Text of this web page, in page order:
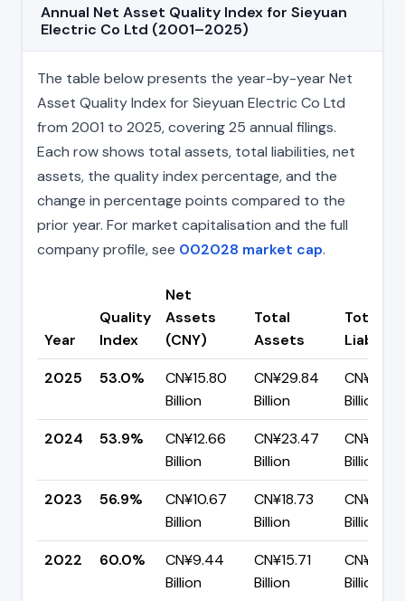
Annual Net Asset Quality Index for Sieyuan
Electric Co Ltd (2001–2025)
The table below presents the year-by-year Net
Asset Quality Index for Sieyuan Electric Co Ltd
from 2001 to 2025, covering 25 annual filings.
Each row shows total assets, total liabilities, net
assets, the quality index percentage, and the
change in percentage points compared to the
prior year. For market capitalisation and the full
company profile, see 002028 market cap.
Year
Quality
Index
Net
Assets
(CNY)
Total
Assets
Total
2025
53.0%
CN¥15.80
Billion
CN¥29.84
Billion
Billion
2024
53.9%
CN¥12.66
Billion
CN¥23.47
Billion
CN¥10.82
Billion
2023
56.9%
CN¥10.67
Billion
CN¥18.73
Billion
CN¥8.07
Billion
2022
60.0%
CN¥9.44
Billion
CN¥15.71
Billion
CN¥6.28
Billion